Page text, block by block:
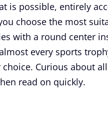
is possible, entirely
choose the most
with a round center
every sports
Curious about
read on quickly.